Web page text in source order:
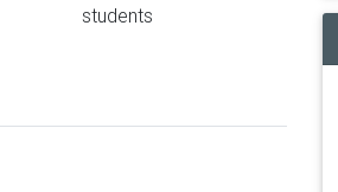
students